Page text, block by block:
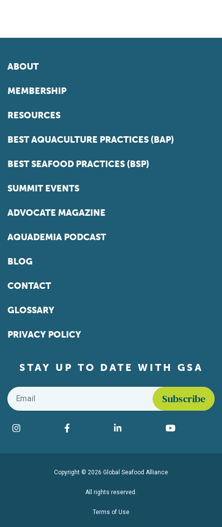
ABOUT
MEMBERSHIP
RESOURCES
BEST AQUACULTURE PRACTICES (BAP)
BEST SEAFOOD PRACTICES (BSP)
SUMMIT EVENTS
ADVOCATE MAGAZINE
AQUADEMIA PODCAST
BLOG
CONTACT
GLOSSARY
PRIVACY POLICY
STAY UP TO DATE WITH GSA
Email
Find us on social media
Instagram Facebook LinkedIn YouTube
Copyright © 2026 Global Seafood Alliance
All rights reserved.
Terms of Use